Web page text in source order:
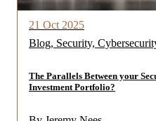
21 Oct 2025
Blog, Security,
The Parallels Between your
Investment Portfolio?